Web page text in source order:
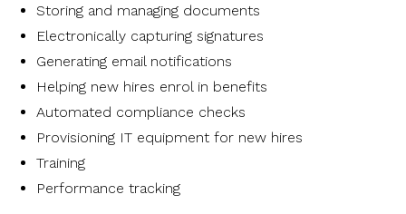
Storing and managing documents
Electronically capturing signatures
Generating email notifications
Helping new hires enrol in benefits
Automated compliance checks
Provisioning IT equipment for new hires
Training
Performance tracking